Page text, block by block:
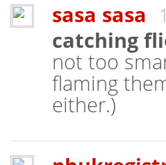
sasa sasa
catching
not too
flaming
either.)